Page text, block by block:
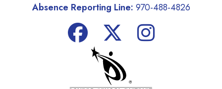
Absence Reporting Line: 970-488-4826